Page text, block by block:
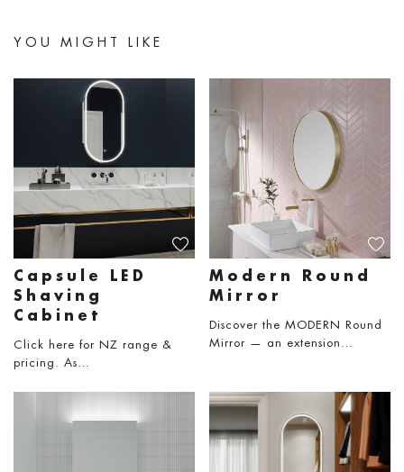
YOU MIGHT LIKE
Capsule LED
Shaving
Cabinet
Click here for NZ range &
pricing. As…
Modern Round
Mirror
Discover the MODERN Round
Mirror — an extension…